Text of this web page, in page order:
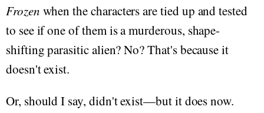
Frozen when the characters are tied up and tested
to see if one of them is a murderous, shape-
shifting parasitic alien? No? That's because it
doesn't exist.
Or, should I say, didn't exist—but it does now.